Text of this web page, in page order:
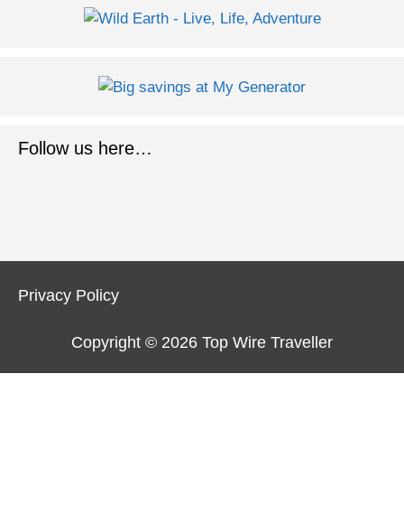
Follow us here…
Privacy Policy
Copyright © 2026 Top Wire Traveller